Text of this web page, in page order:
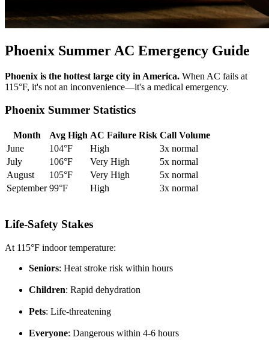
Phoenix Summer AC Emergency Guide
Phoenix is the hottest large city in America. When AC fails at
115°F, it's not an inconvenience—it's a medical emergency.
Phoenix Summer Statistics
Month Avg High AC Failure Risk Call Volume
June
104°F High
3x normal
July
106°F Very High
5x normal
August
105°F Very High
5x normal
September 99°F High 3x normal
Life-Safety Stakes
At 115°F indoor temperature:
Seniors: Heat stroke risk within hours
Children: Rapid dehydration
Pets: Life-threatening
Everyone: Dangerous within 4-6 hours